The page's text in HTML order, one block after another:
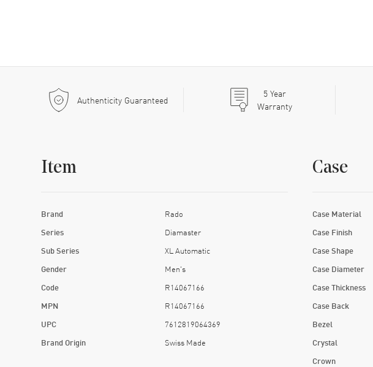
Authenticity Guaranteed 5Year
Warranty
Item
Brand Rado
Series Diamaster
Sub Series XL Automatic
Gender Men's
Code R14067166
MPN R14067166
UPC 7612819064369
Brand Origin Swiss Made
Case
Case Material
Case Finish
Case Shape
Case Diameter
Case Thickness
Case Back
Bezel
Crystal
Crown